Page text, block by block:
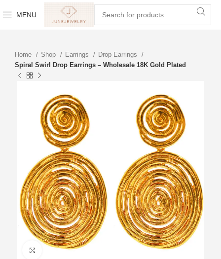
MENU
Home Shop Earrings
Drop Earrings
Spiral Swirl Drop Earrings – Wholesale 18K Gold Plated
Click to enlarge